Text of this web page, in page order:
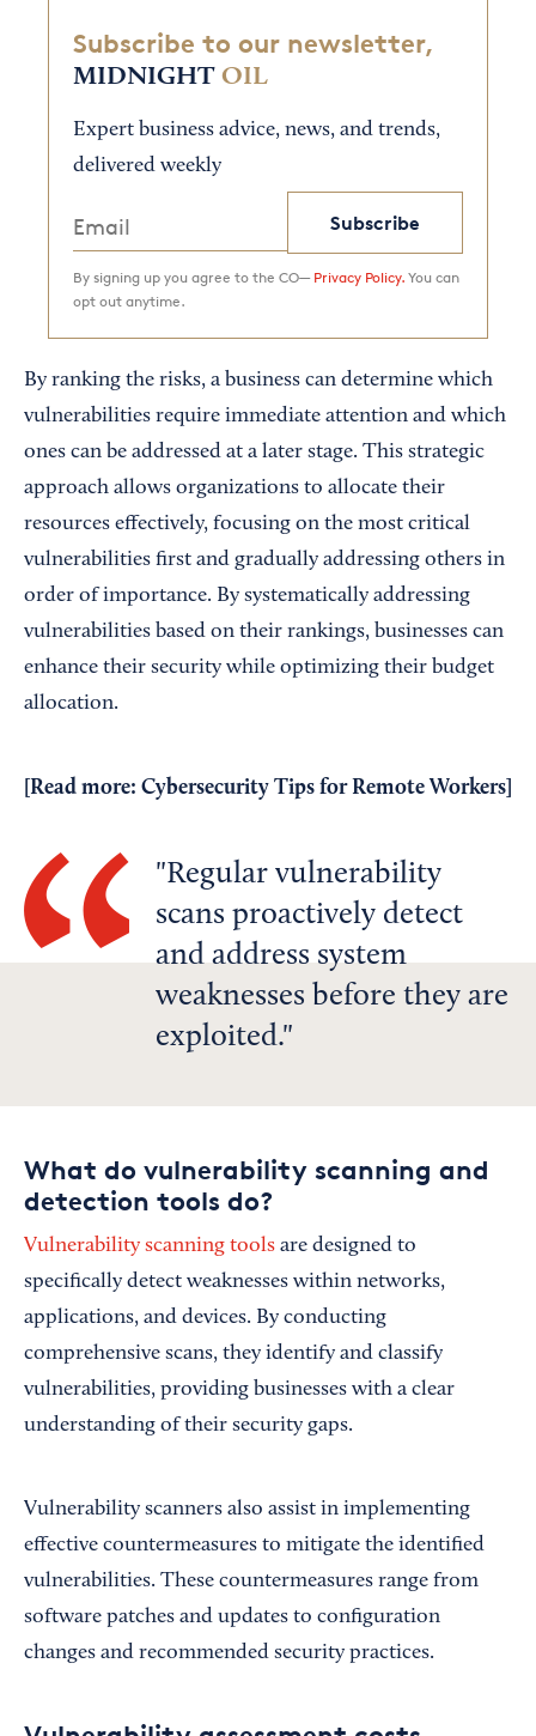
Subscribe to our newsletter,
MIDNIGHT OIL
Expert business advice, news, and trends,
delivered weekly
Subscribe
By signing up you agree to the CO— Privacy Policy. You can
opt out anytime.
By ranking the risks, a business can determine which
vulnerabilities require immediate attention and which
ones can be addressed at a later stage. This strategic
approach allows organizations to allocate their
resources effectively, focusing on the most critical
vulnerabilities first and gradually addressing others in
order of importance. By systematically addressing
vulnerabilities based on their rankings, businesses can
enhance their security while optimizing their budget
allocation.
[Read more: Cybersecurity Tips for Remote Workers
Regular vulnerability
scans proactively detect
and address system
weaknesses before they are
exploited.
What do vulnerability scanning and
detection tools do?
Vulnerability scanning tools are designed to
specifically detect weaknesses within networks,
applications, and devices. By conducting
comprehensive scans, they identify and classify
vulnerabilities, providing businesses with a clear
understanding of their security gaps.
Vulnerability scanners also assist in implementing
effective countermeasures to mitigate the identified
vulnerabilities. These countermeasures range from
software patches and updates to configuration
changes and recommended security practices.